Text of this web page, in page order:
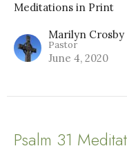
Meditations in Print
Marilyn Crosby
Pastor
June 4, 2020
Psalm 31